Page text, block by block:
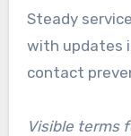
Steady
with updates
contact
Visible terms